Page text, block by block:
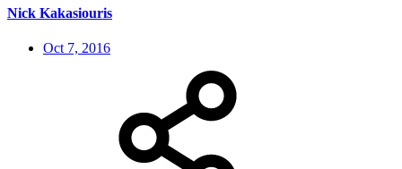
Nick Kakasiouris
Oct 7, 2016